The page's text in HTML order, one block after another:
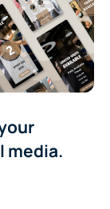
media.